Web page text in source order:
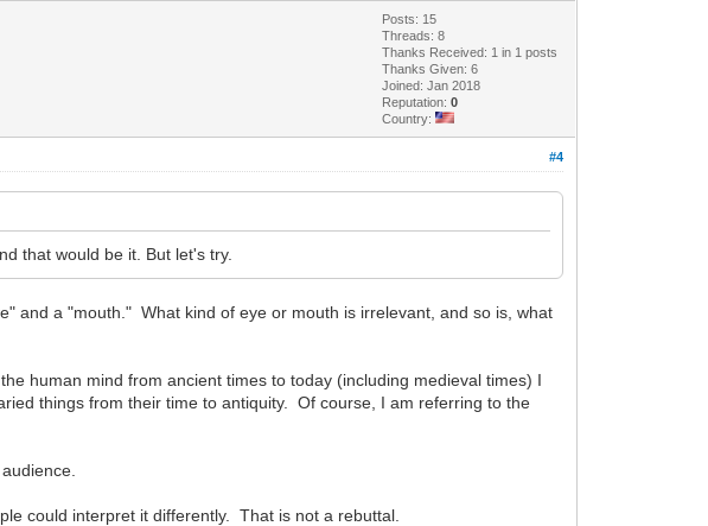
Posts: 15
Threads: 8
Thanks Received: 1 in 1 posts
Thanks Given: 6
Joined: Jan 2018
Reputation:0
Country:
#4
that would be it. But let's try.
and a "mouth." What kind of eye or mouth is irrelevant, and so is, what
human mind from ancient times to today (including medieval times) I
things from their time to antiquity. Of course, I am referring to the
could interpret it differently. That is not a rebuttal.